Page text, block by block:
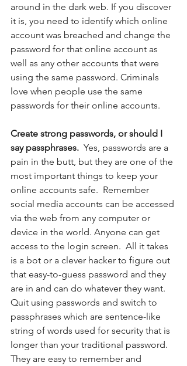
around in the dark web. If you discover
it is, you need to identify which online
account was breached and change the
password for that online account as
well as any other accounts that were
using the same password. Criminals
love when people use the same
passwords for their online accounts.
Create strong passwords, or should I
say passphrases. Yes, passwords are a
pain in the butt, but they are one of the
most important things to keep your
online accounts safe.  Remember
social media accounts can be accessed
via the web from any computer or
device in the world. Anyone can get
access to the login screen.  All it takes
is a bot or a clever hacker to figure out
that easy-to-guess password and they
are in and can do whatever they want.
Quit using passwords and switch to
passphrases which are sentence-like
string of words used for security that is
longer than your traditional password.
They are easy to remember and